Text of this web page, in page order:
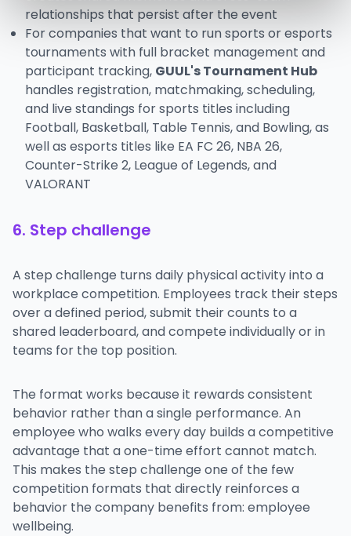
relationships that persist after the event
For companies that want to run sports or esports
tournaments with full bracket management and
participant tracking, GUUL's Tournament Hub
handles registration, matchmaking, scheduling,
and live standings for sports titles including
Football, Basketball, Table Tennis, and Bowling, as
well as esports titles like EA FC 26, NBA 26,
Counter-Strike 2, League of Legends, and
VALORANT
6. Step challenge
A step challenge turns daily physical activity into a
workplace competition. Employees track their steps
over a defined period, submit their counts to a
shared leaderboard, and compete individually or in
teams for the top position.
The format works because it rewards consistent
behavior rather than a single performance. An
employee who walks every day builds a competitive
advantage that a one-time effort cannot match.
This makes the step challenge one of the few
competition formats that directly reinforces a
behavior the company benefits from: employee
wellbeing.